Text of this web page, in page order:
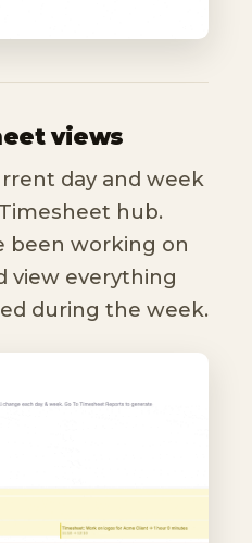
views
day and week
hub.
been working on
view everything
during the week.